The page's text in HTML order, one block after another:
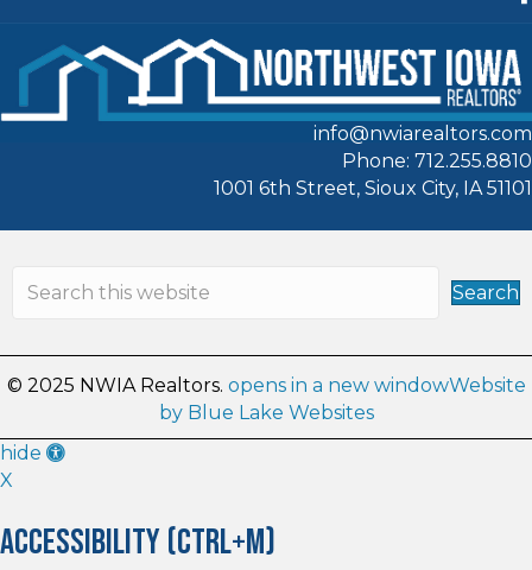
info@nwiarealtors.com
Phone: 712.255.8810
1001 6th Street, Sioux City, IA 51101
Search
© 2025 NWIA Realtors. opens in a new windowWebsite
by Blue Lake Websites
Accessibility
Tools
hide
X
Accessibility (CTRL+M)